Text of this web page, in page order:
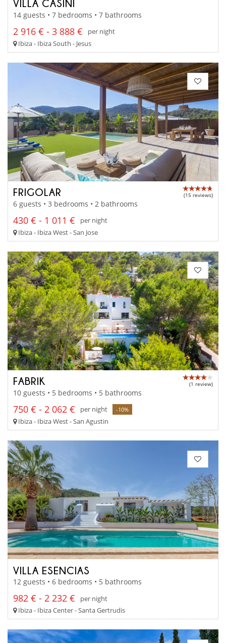
VILLA CASINI
14 guests • 7 bedrooms • 7 bathrooms
2 916 € - 3 888 €
per night
Ibiza - Ibiza South - Jesus
FRIGOLAR (15 reviews)
6 guests • 3 bedrooms • 2 bathrooms
430 € - 1 011 €
per night
Ibiza - Ibiza West - San Jose
FABRIK (1 review)
10 guests • 5 bedrooms • 5 bathrooms
750 € - 2 062 € per night -10%
Ibiza - Ibiza West - San Agustin
VILLA ESENCIAS
12 guests • 6 bedrooms • 5 bathrooms
982 € - 2 232 €
per night
Ibiza - Ibiza Center - Santa Gertrudis